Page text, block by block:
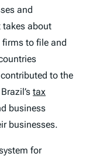
and
takes about
to file and
to the
tax
business
businesses.
for